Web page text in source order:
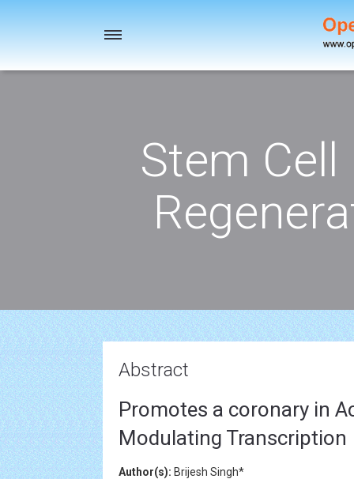
Toggle
Stem
Abstract
Promotes a coronary in
Modulating Transcription
Author(s): Brijesh Singh*